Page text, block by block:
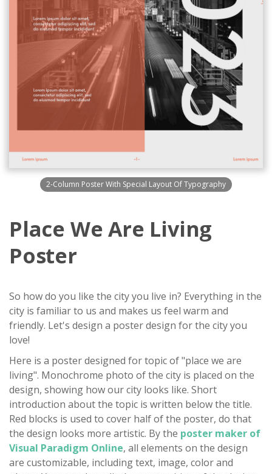
2-Column Poster With Special Layout Of Typography
Place We Are Living
Poster
So how do you like the city you live in? Everything in the
city is familiar to us and makes us feel warm and
friendly. Let's design a poster design for the city you
love!
Here is a poster designed for topic of "place we are
living". Monochrome photo of the city is placed on the
design, showing how our city looks like. Short
introduction about the topic is written below the title.
Red blocks is used to cover half of the poster, do that
the design looks more artistic. By the poster maker of
Visual Paradigm Online, all elements on the design
are customizable, including text, image, color and